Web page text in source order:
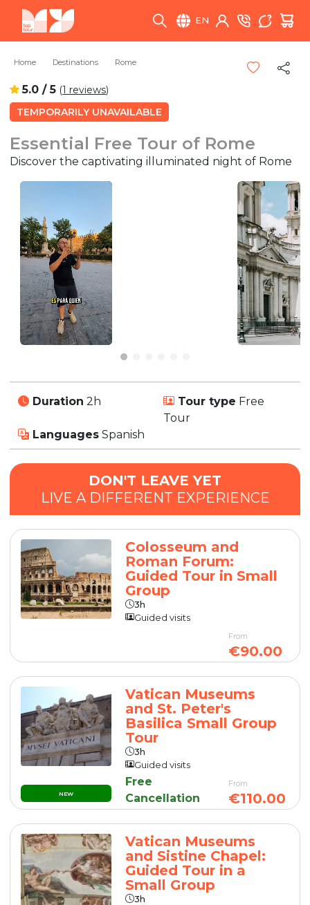
EN
Home Destinations Rome
5.0 / 5 (1 reviews)
TEMPORARILY UNAVAILABLE
Essential Free Tour of Rome
Discover the captivating illuminated night of Rome
Duration 2h Tour type Free
Tour
Languages Spanish
DON'T LEAVE YET
LIVE A DIFFERENT EXPERIENCE
Colosseum and
Roman Forum:
Guided Tour in Small
Group
3h
Guided visits
From
€90.00
NEW
Vatican Museums
and St. Peter's
Basilica Small Group
Tour
3h
Guided visits
Free
Cancellation
From
€110.00
Vatican Museums
and Sistine Chapel:
Guided Tour in a
Small Group
3h